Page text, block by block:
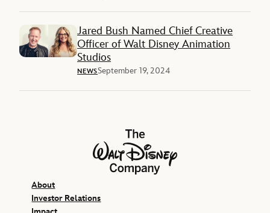
Jared Bush Named Chief Creative
Officer of Walt Disney Animation
Studios
NEWSSeptember 19, 2024
The Walt Disney Company
About
Investor Relations